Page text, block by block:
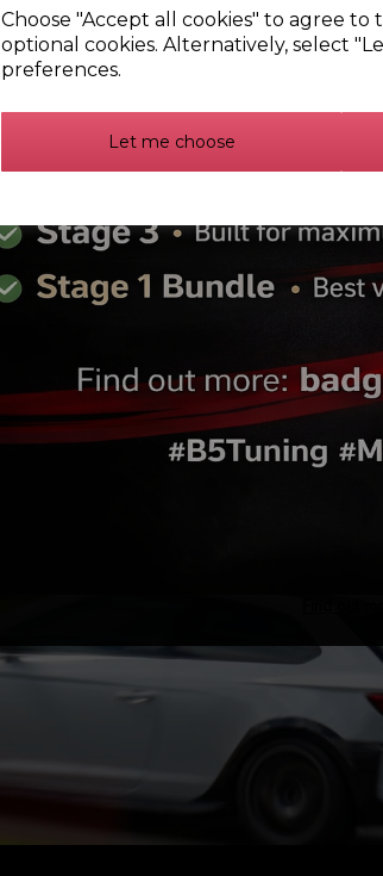
Choose "Accept all cookies" to agree to
optional cookies. Alternatively, select
preferences.
Let me choose
Badger5 Sunstrip